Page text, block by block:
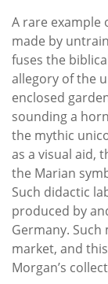
A rare example
made by
fuses the
allegory of the
enclosed
sounding a
the mythic
as a visual aid,
the Marian
Such didactic
produced by
Germany.
market, and
Morgan’s